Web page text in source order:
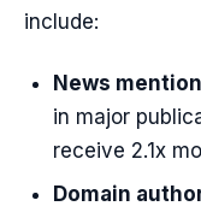
include:
News
in major
receive 2.1x
Domain